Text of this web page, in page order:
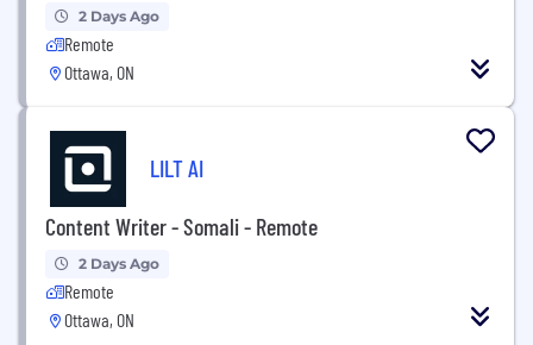
2 Days Ago
Remote
Ottawa, ON
LILT AI
Content Writer - Somali - Remote
2 Days Ago
Remote
Ottawa, ON